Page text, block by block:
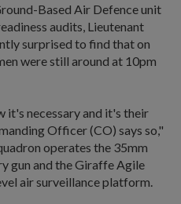
Based Air Defence unit
audits, Lieutenant
surprised to find that on
were still around at 10pm
it's necessary and it's their
Officer (CO) says so,"
operates the 35mm
and the Giraffe Agile
air surveillance platform.